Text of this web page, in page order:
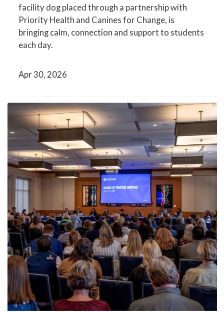
facility dog placed through a partnership with
Priority Health and Canines for Change, is
bringing calm, connection and support to students
each day.
Apr 30, 2026